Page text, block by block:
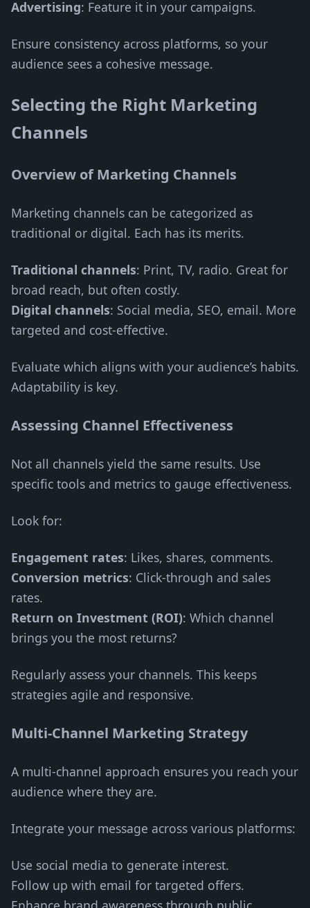
Advertising: Feature it in your campaigns.
Ensure consistency across platforms, so your
audience sees a cohesive message.
Selecting the Right Marketing
Channels
Overview of Marketing Channels
Marketing channels can be categorized as
traditional or digital. Each has its merits.
Traditional channels: Print, TV, radio. Great for
broad reach, but often costly.
Digital channels: Social media, SEO, email. More
targeted and cost-effective.
Evaluate which aligns with your audience’s habits.
Adaptability is key.
Assessing Channel Effectiveness
Not all channels yield the same results. Use
specific tools and metrics to gauge effectiveness.
Look for:
Engagement rates: Likes, shares, comments.
Conversion metrics: Click-through and sales
rates.
Return on Investment (ROI): Which channel
brings you the most returns?
Regularly assess your channels. This keeps
strategies agile and responsive.
Multi-Channel Marketing Strategy
A multi-channel approach ensures you reach your
audience where they are.
Integrate your message across various platforms:
Use social media to generate interest.
Follow up with email for targeted offers.